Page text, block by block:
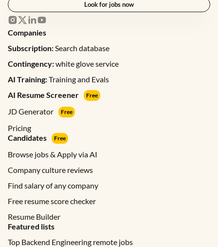
Look for jobs now
Companies
Subscription:Search database
Contingency:white glove service
AI Training:Training and Evals
AI Resume Screener
Free
JD Generator Free
Pricing
Candidates
Free
Browse jobs & Apply via AI
Company culture reviews
Find salary of any company
Free resume score checker
Resume Builder
Featured lists
Top Backend Engineering remote jobs